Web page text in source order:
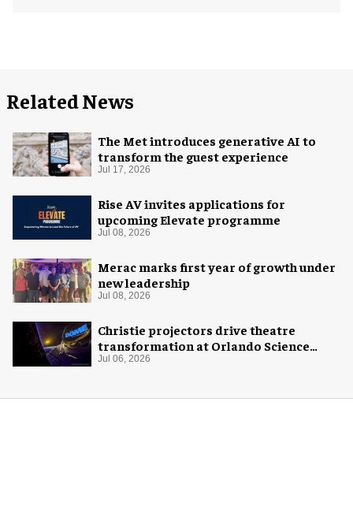
Related News
The Met introduces generative AI to
transform the guest experience
Jul 17, 2026
Rise AV invites applications for
upcoming Elevate programme
Jul 08, 2026
Merac marks first year of growth under
new leadership
Jul 08, 2026
Christie projectors drive theatre
transformation at Orlando Science
Center
Jul 06, 2026